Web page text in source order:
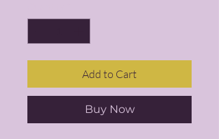
Add to Cart
Buy Now